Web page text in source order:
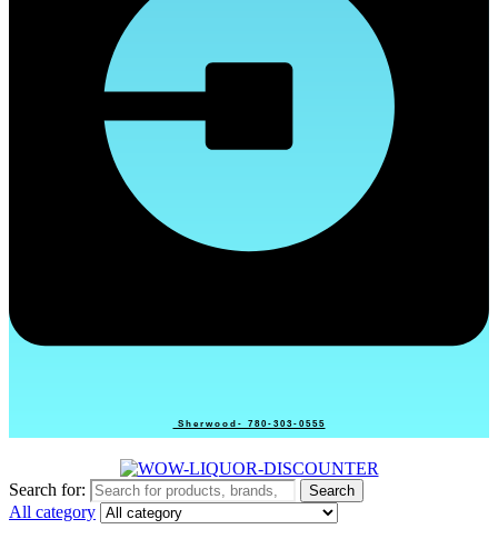
Sherwood- 780-303-0555
Search for: Search
All category